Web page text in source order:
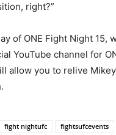
right?”
of ONE Fight Night 15,
YouTube channel for
allow you to relive Mikey
fight nightufc
fightsufcevents